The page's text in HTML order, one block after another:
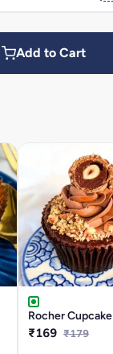
Add to Cart
Rocher Cupcake
₹169 ₹179